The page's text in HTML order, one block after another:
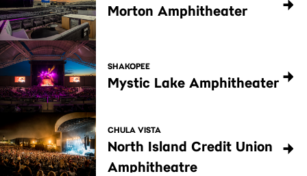
Morton Amphitheater
SHAKOPEE
Mystic Lake Amphitheater
CHULA VISTA
North Island Credit Union
Amphitheatre